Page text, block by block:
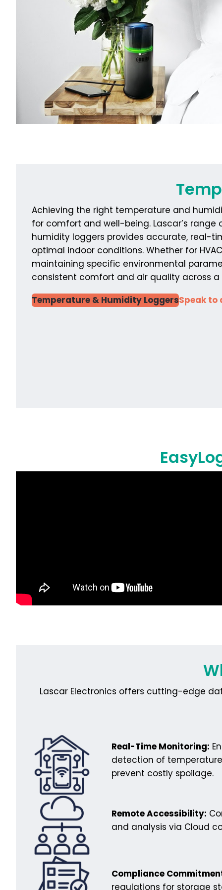
Achieving the right temperature and
for comfort and well-being. Lascar’s
humidity loggers provides accurate, real-
optimal indoor conditions. Whether for
maintaining specific environmental
consistent comfort and air quality across
Temperature & Humidity LoggersSpeak to
Lascar Electronics offers cutting-edge
Real-Time Monitoring:
detection of
prevent costly spoilage.
Remote Accessibility:
and analysis via Cloud
Compliance
regulations for storage